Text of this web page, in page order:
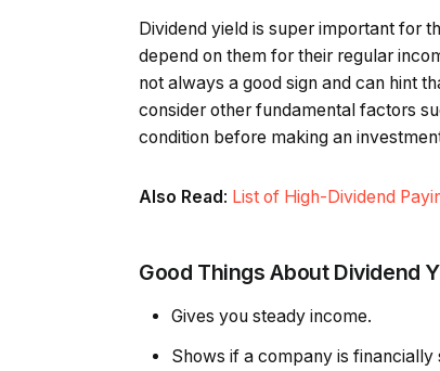
Dividend yield is super important for
depend on them for their regular
not always a good sign and can hint
consider other fundamental factors
condition before making an
Also Read: List of High-Dividend
Good Things About Dividend
Gives you steady income.
Shows if a company is